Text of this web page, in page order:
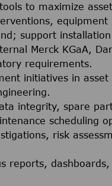
to maximize
support
Merck KGaA,
requirements.
initiatives in
integrity, spare
scheduling
risk
reports,